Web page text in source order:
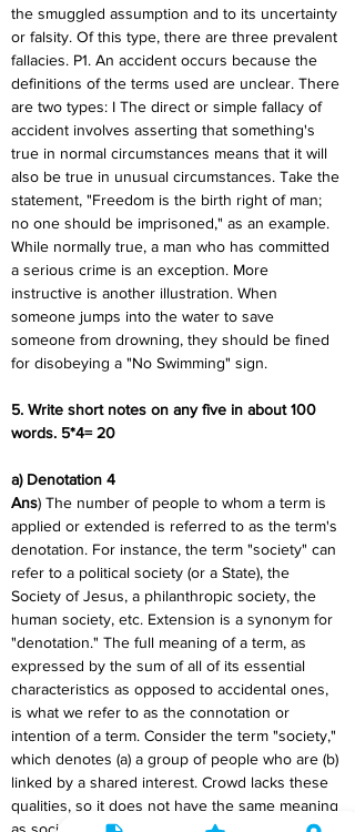
the smuggled assumption and to its uncertainty
or falsity. Of this type, there are three prevalent
fallacies. P1. An accident occurs because the
definitions of the terms used are unclear. There
are two types: I The direct or simple fallacy of
accident involves asserting that something's
true in normal circumstances means that it will
also be true in unusual circumstances. Take the
statement, "Freedom is the birth right of man;
no one should be imprisoned," as an example.
While normally true, a man who has committed
a serious crime is an exception. More
instructive is another illustration. When
someone jumps into the water to save
someone from drowning, they should be fined
for disobeying a "No Swimming" sign.
5. Write short notes on any five in about 100
words. 5*4= 20
a) Denotation 4
Ans) The number of people to whom a term is
applied or extended is referred to as the term's
denotation. For instance, the term "society" can
refer to a political society (or a State), the
Society of Jesus, a philanthropic society, the
human society, etc. Extension is a synonym for
"denotation." The full meaning of a term, as
expressed by the sum of all of its essential
characteristics as opposed to accidental ones,
is what we refer to as the connotation or
intention of a term. Consider the term "society,"
which denotes (a) a group of people who are (b)
linked by a shared interest. Crowd lacks these
qualities, so it does not have the same meaning